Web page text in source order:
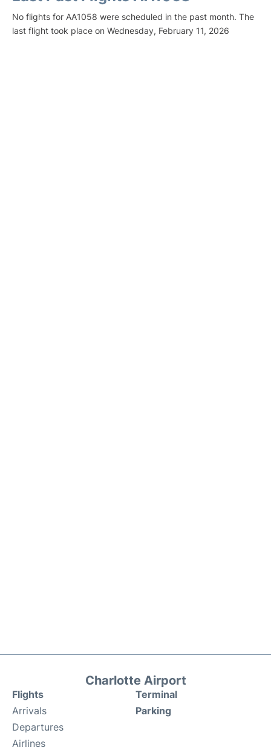
No flights for AA1058 were scheduled in the past month. The
last flight took place on Wednesday, February 11, 2026
Charlotte Airport
Flights
Arrivals
Departures
Airlines
Terminal
Parking